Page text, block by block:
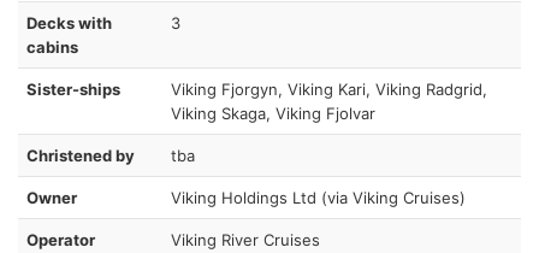
Decks with
cabins
3
Sister-ships
Viking Fjorgyn, Viking Kari, Viking Radgrid,
Viking Skaga, Viking Fjolvar
Christened by tba
Owner Viking Holdings Ltd (via Viking Cruises)
Operator Viking River Cruises